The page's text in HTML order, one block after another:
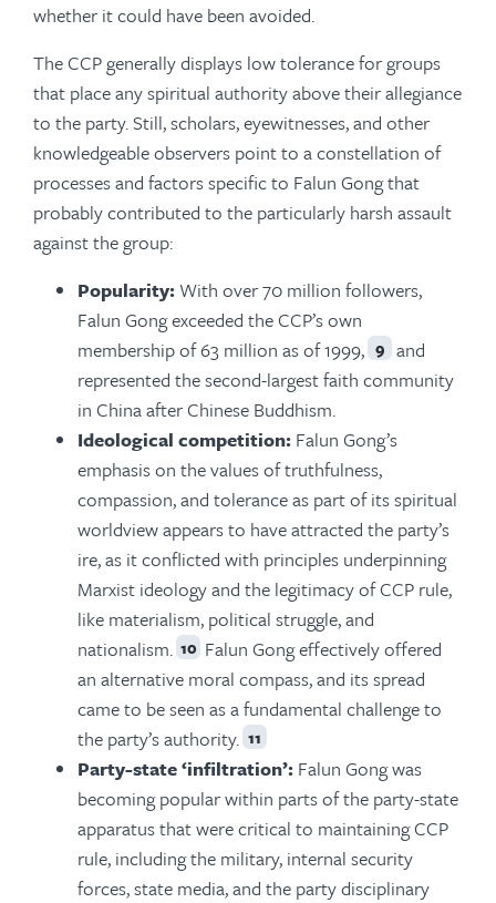
whether it could have been avoided.
The CCP generally displays low tolerance for groups
that place any spiritual authority above their allegiance
to the party. Still, scholars, eyewitnesses, and other
knowledgeable observers point to a constellation of
processes and factors specific to Falun Gong that
probably contributed to the particularly harsh assault
against the group:
Popularity:With over 70 million followers,
Falun Gong exceeded the CCP’s own
membership of 63 million as of 1999, 9 and
represented the second-largest faith community
in China after Chinese Buddhism.
Ideological competition: Falun Gong’s
emphasis on the values of truthfulness,
compassion, and tolerance as part of its spiritual
worldview appears to have attracted the party’s
ire, as it conflicted with principles underpinning
Marxist ideology and the legitimacy of CCP rule,
like materialism, political struggle, and
nationalism. 10 Falun Gong effectively offered
an alternative moral compass, and its spread
came to be seen as a fundamental challenge to
the party’s authority. 11
Party-state ‘infiltration’: Falun Gong was
becoming popular within parts of the party-state
apparatus that were critical to maintaining CCP
rule, including the military, internal security
forces, state media, and the party disciplinary